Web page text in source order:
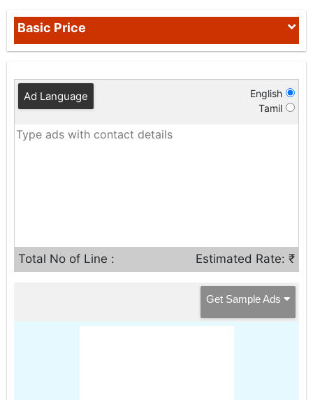
Ad Language
English
Tamil
Total No of Line : Estimated Rate: ₹
Get Sample Ads
Basic Price